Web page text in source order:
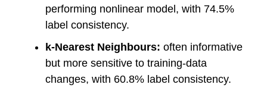
performing nonlinear model, with 74.5%
label consistency.
k-Nearest Neighbours: often informative
but more sensitive to training-data
changes, with 60.8% label consistency.